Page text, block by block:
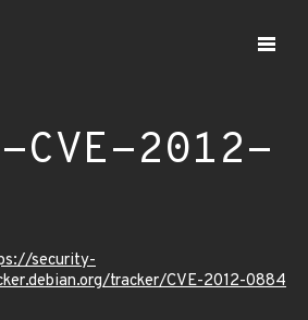
CVE-2012-
security-
tracker/CVE-2012-0884